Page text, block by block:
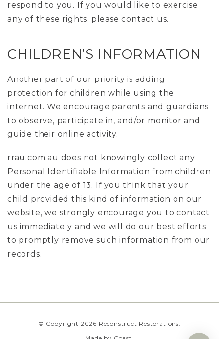
respond to you. If you would like to exercise
any of these rights, please contact us.
CHILDREN’S INFORMATION
Another part of our priority is adding
protection for children while using the
internet. We encourage parents and guardians
to observe, participate in, and/or monitor and
guide their online activity.
rrau.com.au does not knowingly collect any
Personal Identifiable Information from children
under the age of 13. If you think that your
child provided this kind of information on our
website, we strongly encourage you to contact
us immediately and we will do our best efforts
to promptly remove such information from our
records.
© Copyright 2026 Reconstruct Restorations.